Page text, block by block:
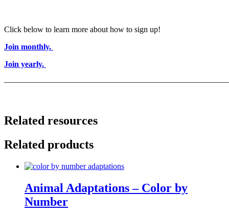
Click below to learn more about how to sign up!
Join monthly.
Join yearly.
Related resources
Related products
Animal Adaptations – Color by
Number